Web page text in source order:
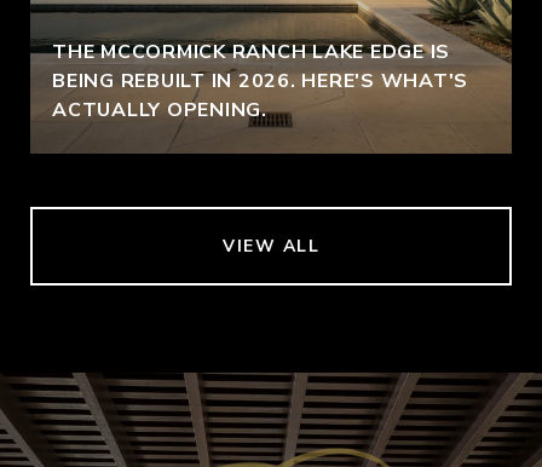
THE MCCORMICK RANCH LAKE EDGE IS
BEING REBUILT IN 2026. HERE'S WHAT'S
ACTUALLY OPENING.
VIEW ALL